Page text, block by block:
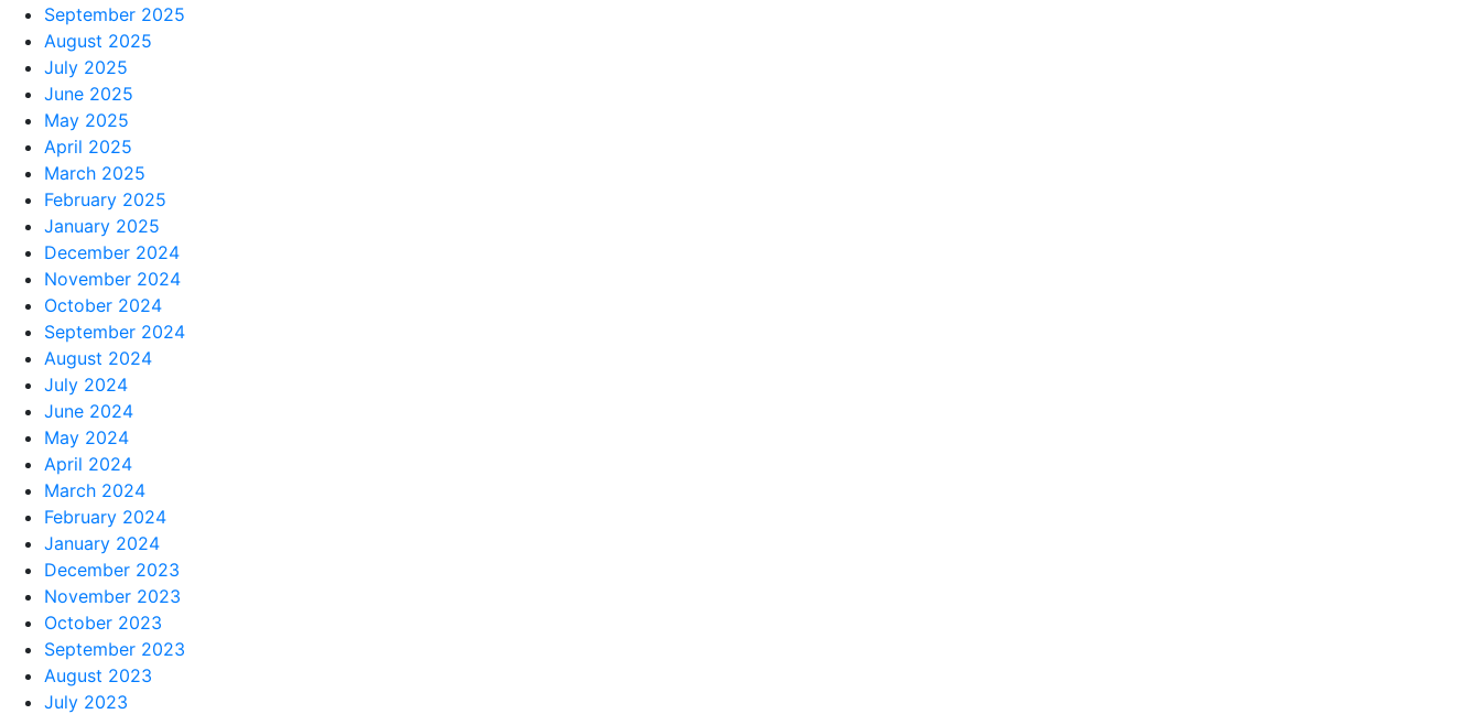
September 2025
August 2025
July 2025
June 2025
May 2025
April 2025
March 2025
February 2025
January 2025
December 2024
November 2024
October 2024
September 2024
August 2024
July 2024
June 2024
May 2024
April 2024
March 2024
February 2024
January 2024
December 2023
November 2023
October 2023
September 2023
August 2023
July 2023